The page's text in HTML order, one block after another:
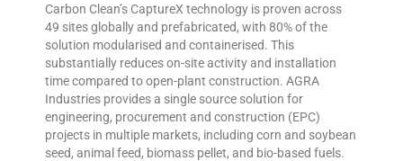
Carbon Clean’s CaptureX technology is proven across
49 sites globally and prefabricated, with 80% of the
solution modularised and containerised. This
substantially reduces on-site activity and installation
time compared to open-plant construction. AGRA
Industries provides a single source solution for
engineering, procurement and construction (EPC)
projects in multiple markets, including corn and soybean
seed, animal feed, biomass pellet, and bio-based fuels.